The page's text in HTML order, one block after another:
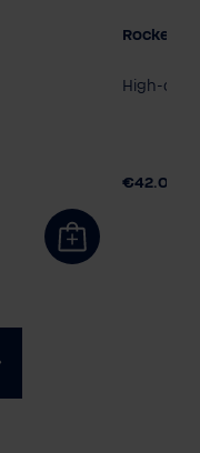
Rocket
High-
€42.00